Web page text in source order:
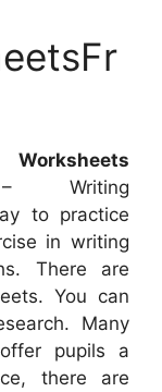
to practice
in writing
There are
You can
Many
pupils a
there are